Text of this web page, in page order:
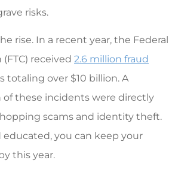
risks.
rise. In a recent year, the Federal
received 2.6 million fraud
totaling over $10 billion. A
these incidents were directly
scams and identity theft.
educated, you can keep your
this year.